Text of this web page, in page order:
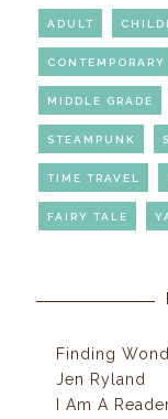
ADULT
CONTEMPORARY
MIDDLE GRADE
STEAMPUNK
TIME TRAVEL
FAIRY TALE
Finding
Jen Ryland
I Am A